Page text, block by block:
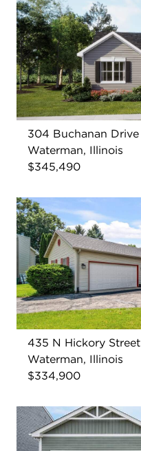
304 Buchanan Drive
Waterman, Illinois
$345,490
435 N Hickory Street
Waterman, Illinois
$334,900